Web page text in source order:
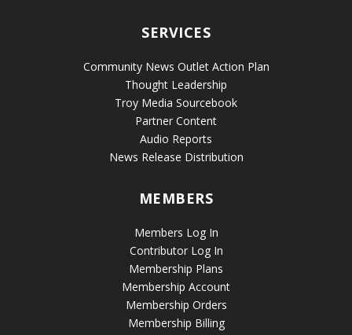
SERVICES
Community News Outlet Action Plan
Thought Leadership
Troy Media Sourcebook
Partner Content
Audio Reports
News Release Distribution
MEMBERS
Members Log In
Contributor Log In
Membership Plans
Membership Account
Membership Orders
Membership Billing